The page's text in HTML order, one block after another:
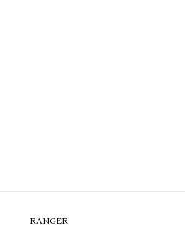
RANGER